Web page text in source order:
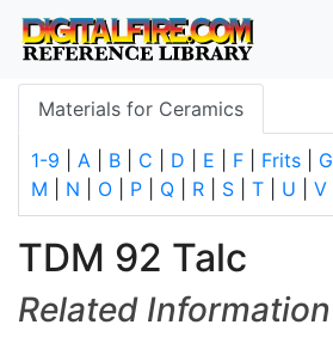
Materials for Ceramics
1-9 A B C D E F Frits G
M
N O P Q R S T U V
TDM 92 Talc
Related Information